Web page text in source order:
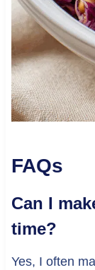
FAQs
Can I
time?
Yes, I often